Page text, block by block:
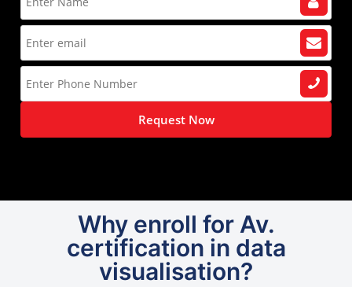
Request Now
Why enroll for Av.
certification in data
visualisation?